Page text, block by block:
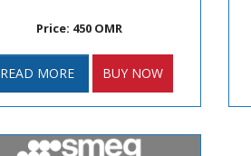
Price: 450 OMR
READ MORE BUY NOW